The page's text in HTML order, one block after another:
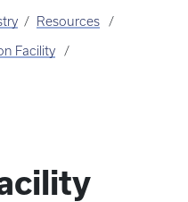
Resources
Facility